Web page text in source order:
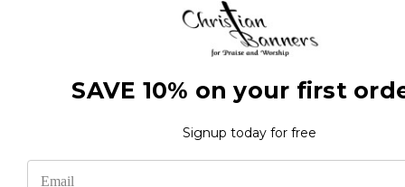
SAVE 10% on your first
Signup today for free